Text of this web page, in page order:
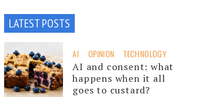
LATEST POSTS
AI OPINION TECHNOLOGY
AI and consent: what
happens when it all
goes to custard?